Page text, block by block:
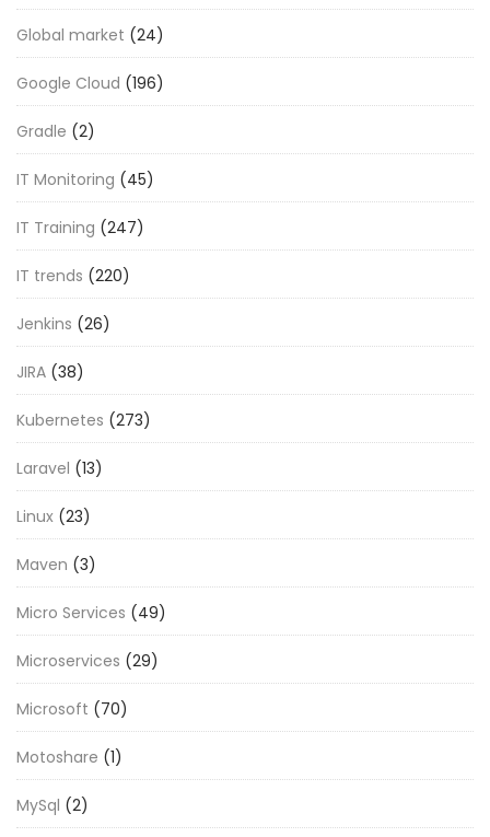
Global market (24)
Google Cloud (196)
Gradle (2)
IT Monitoring (45)
IT Training (247)
IT trends (220)
Jenkins (26)
JIRA (38)
Kubernetes (273)
Laravel (13)
Linux (23)
Maven (3)
Micro Services (49)
Microservices (29)
Microsoft (70)
Motoshare (1)
MySql (2)